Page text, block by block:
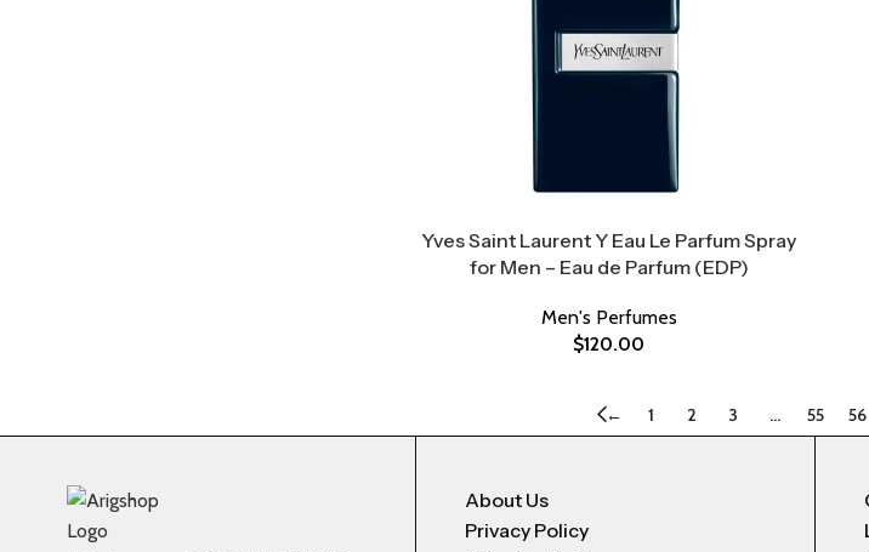
Yves Saint Laurent Y Eau Le Parfum Spray
for Men – Eau de Parfum (EDP)
Men's Perfumes
$120.00
← 1 2 3 … 55 56
About Us
Privacy Policy